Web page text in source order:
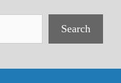
Search